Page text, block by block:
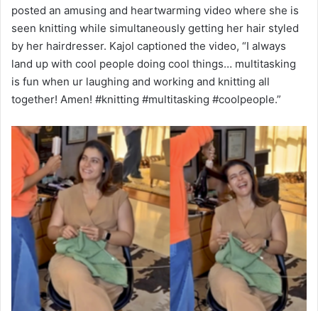
posted an amusing and heartwarming video where she is
seen knitting while simultaneously getting her hair styled
by her hairdresser. Kajol captioned the video, “I always
land up with cool people doing cool things… multitasking
is fun when ur laughing and working and knitting all
together! Amen! #knitting #multitasking #coolpeople.”